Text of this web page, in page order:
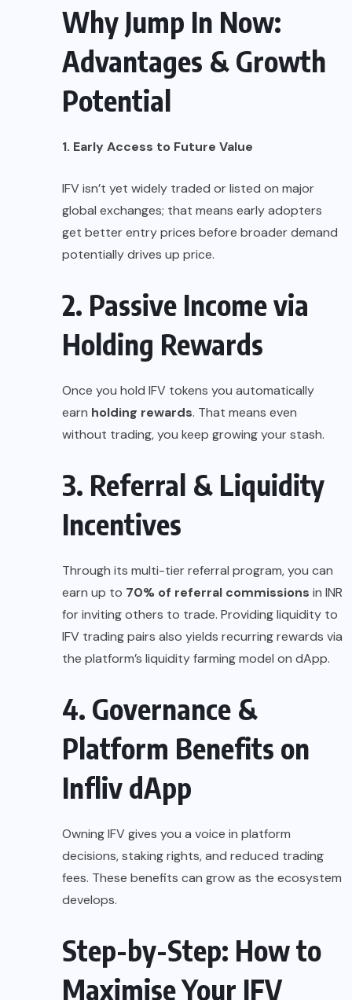
Why Jump In Now:
Advantages & Growth
Potential
1. Early Access to Future Value
IFV isn’t yet widely traded or listed on major
global exchanges; that means early adopters
get better entry prices before broader demand
potentially drives up price.
2. Passive Income via
Holding Rewards
Once you hold IFV tokens you automatically
earn holding rewards. That means even
without trading, you keep growing your stash.
3. Referral & Liquidity
Incentives
Through its multi-tier referral program, you can
earn up to 70% of referral commissions in INR
for inviting others to trade. Providing liquidity to
IFV trading pairs also yields recurring rewards via
the platform’s liquidity farming model on dApp.
4. Governance &
Platform Benefits on
Infliv dApp
Owning IFV gives you a voice in platform
decisions, staking rights, and reduced trading
fees. These benefits can grow as the ecosystem
develops.
Step-by-Step: How to
Maximise Your IFV